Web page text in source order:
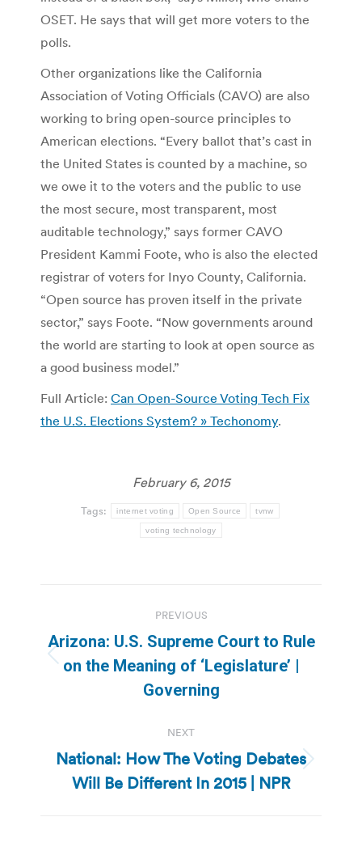
OSET. He says that will get more voters to the
polls.
Other organizations like the California
Association of Voting Officials (CAVO) are also
working to bring open-source principles to
American elections. “Every ballot that’s cast in
the United States is counted by a machine, so
we owe it to the voters and the public to use
the most secure, most transparent, most
auditable technology,” says former CAVO
President Kammi Foote, who is also the elected
registrar of voters for Inyo County, California.
“Open source has proven itself in the private
sector,” says Foote. “Now governments around
the world are starting to look at open source as
a good business model.”
Full Article: Can Open-Source Voting Tech Fix
the U.S. Elections System? » Techonomy.
February 6, 2015
Tags: internet voting Open Source tvnw
voting technology
navigation
PREVIOUS
Previous
post:
Arizona: U.S. Supreme Court to Rule
on the Meaning of ‘Legislature’ |
Governing
NEXT
Next
post:
National: How The Voting Debates
Will Be Different In 2015 | NPR